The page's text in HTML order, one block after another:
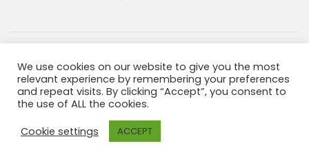
Developed bysohailms
Blogs and Resources
Privacy Policy
We use cookies on our website to give you the most
relevant experience by remembering your preferences
and repeat visits. By clicking “Accept”, you consent to
the use of ALL the cookies.
Cookie settings
ACCEPT